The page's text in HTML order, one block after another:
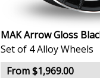
MAK Arrow Gloss
Set of 4 Alloy Wheels
From $1,969.00